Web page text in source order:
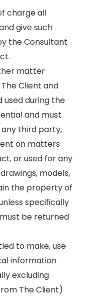
charge all
give such
the Consultant
matter
Client and
used during the
and must
third party,
on matters
or used for any
models,
the property of
specifically
be returned
to make, use
information
excluding
The Client)